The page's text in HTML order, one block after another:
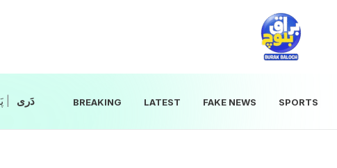
پَښتو‎‎| دَری‎‎ BREAKING LATEST FAKE NEWS SPORTS